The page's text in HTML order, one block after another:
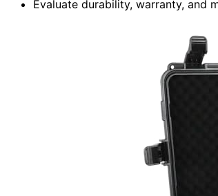
Evaluate durability, warranty, and